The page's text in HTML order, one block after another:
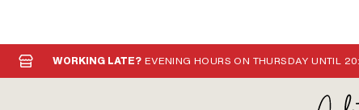
WORKING LATE? EVENING HOURS ON THURSDAY UNTIL